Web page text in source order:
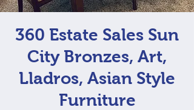
360 Estate Sales Sun
City Bronzes, Art,
Lladros, Asian Style
Furniture